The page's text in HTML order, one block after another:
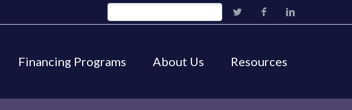
Financing Programs About Us Resources